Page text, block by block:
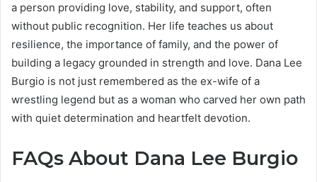
a person providing love, stability, and support, often
without public recognition. Her life teaches us about
resilience, the importance of family, and the power of
building a legacy grounded in strength and love. Dana Lee
Burgio is not just remembered as the ex-wife of a
wrestling legend but as a woman who carved her own path
with quiet determination and heartfelt devotion.
FAQs About Dana Lee Burgio